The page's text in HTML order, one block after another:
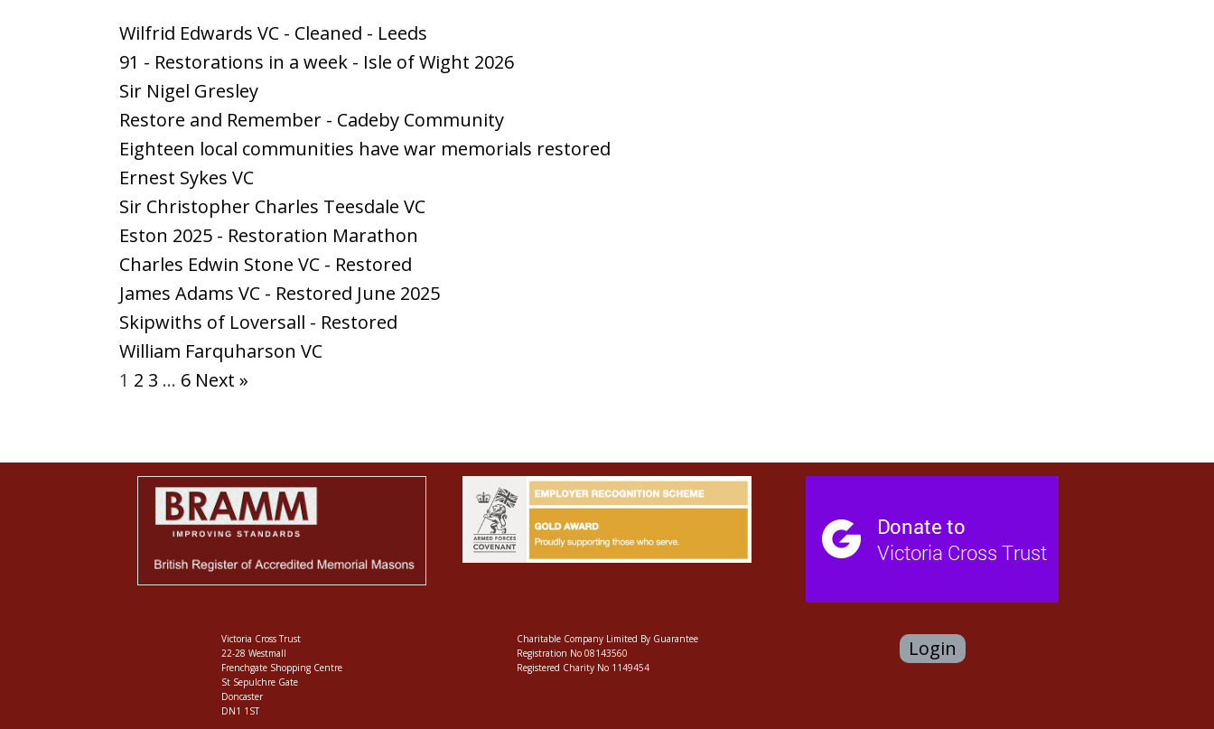
Wilfrid Edwards VC - Cleaned - Leeds
91 - Restorations in a week - Isle of Wight 2026
Sir Nigel Gresley
Restore and Remember - Cadeby Community
Eighteen local communities have war memorials restored
Ernest Sykes VC
Sir Christopher Charles Teesdale VC
Eston 2025 - Restoration Marathon
Charles Edwin Stone VC - Restored
James Adams VC - Restored June 2025
Skipwiths of Loversall - Restored
William Farquharson VC
1 2 3 … 6 Next »
Victoria Cross Trust
22-28 Westmall
Frenchgate Shopping Centre
St Sepulchre Gate
Doncaster
DN1 1ST
Charitable Company Limited By Guarantee
Registration No 08143560
Registered Charity No 1149454
Login